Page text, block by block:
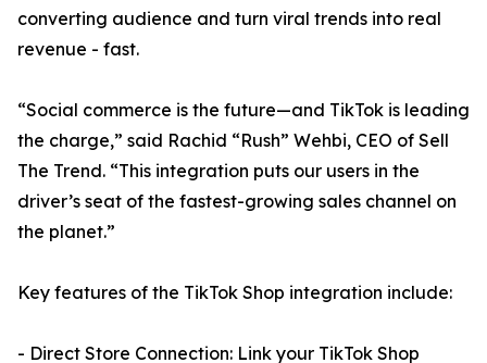
converting audience and turn viral trends into real
revenue - fast.
“Social commerce is the future—and TikTok is leading
the charge,” said Rachid “Rush” Wehbi, CEO of Sell
The Trend. “This integration puts our users in the
driver’s seat of the fastest-growing sales channel on
the planet.”
Key features of the TikTok Shop integration include:
- Direct Store Connection: Link your TikTok Shop